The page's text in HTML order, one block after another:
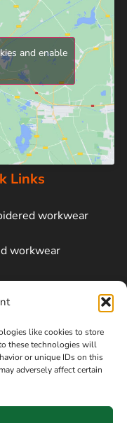
like cookies to store
these technologies will
or unique IDs on this
adversely affect certain
and enable
Links
workwear
workwear
on Facebook